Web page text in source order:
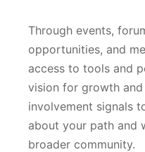
Through events,
opportunities, and
access to tools and
vision for growth
involvement signals
about your path and
broader community.